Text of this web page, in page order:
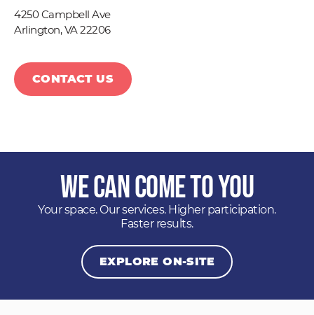
4250 Campbell Ave
Arlington, VA22206
CONTACT US
We Can Come to You
Your space. Our services. Higher participation.
Faster results.
EXPLORE ON-SITE